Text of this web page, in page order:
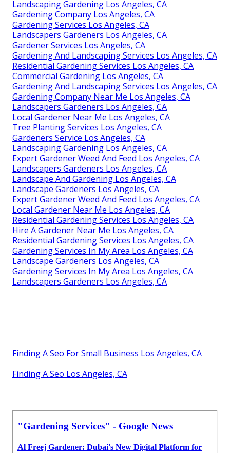
Landscaping Gardening Los Angeles, CA
Gardening Company Los Angeles, CA
Gardening Services Los Angeles, CA
Landscapers Gardeners Los Angeles, CA
Gardener Services Los Angeles, CA
Gardening And Landscaping Services Los Angeles, CA
Residential Gardening Services Los Angeles, CA
Commercial Gardening Los Angeles, CA
Gardening And Landscaping Services Los Angeles, CA
Gardening Company Near Me Los Angeles, CA
Landscapers Gardeners Los Angeles, CA
Local Gardener Near Me Los Angeles, CA
Tree Planting Services Los Angeles, CA
Gardeners Service Los Angeles, CA
Landscaping Gardening Los Angeles, CA
Expert Gardener Weed And Feed Los Angeles, CA
Landscapers Gardeners Los Angeles, CA
Landscape And Gardening Los Angeles, CA
Landscape Gardeners Los Angeles, CA
Expert Gardener Weed And Feed Los Angeles, CA
Local Gardener Near Me Los Angeles, CA
Residential Gardening Services Los Angeles, CA
Hire A Gardener Near Me Los Angeles, CA
Residential Gardening Services Los Angeles, CA
Gardening Services In My Area Los Angeles, CA
Landscape Gardeners Los Angeles, CA
Gardening Services In My Area Los Angeles, CA
Landscapers Gardeners Los Angeles, CA
Finding A Seo For Small Business Los Angeles, CA
Finding A Seo Los Angeles, CA